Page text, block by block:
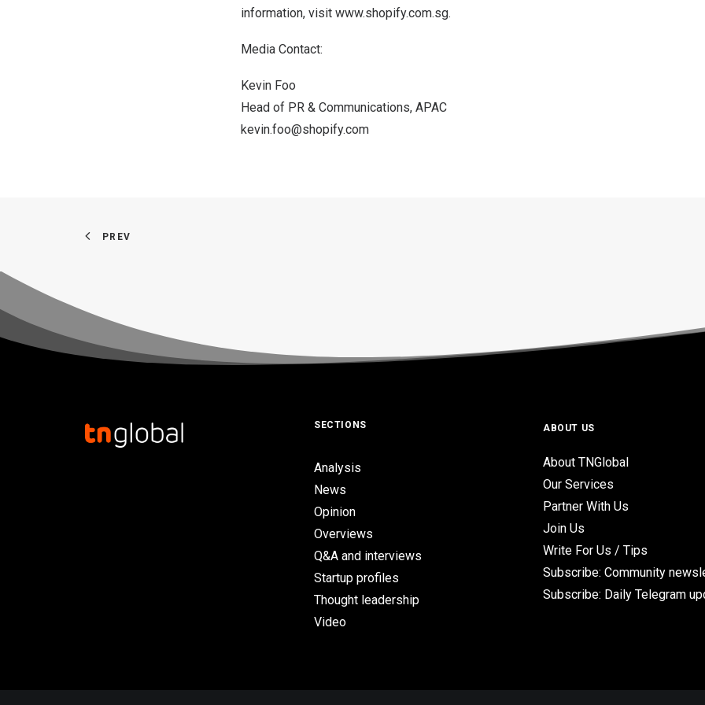
information, visit www.shopify.com.sg.
Media Contact:
Kevin Foo
Head of PR & Communications, APAC
kevin.foo@shopify.com
PREV
SECTIONS
Analysis
News
Opinion
Overviews
Q&A and interviews
Startup profiles
Thought leadership
Video
ABOUT US
About TNGlobal
Our Services
Partner With Us
Join Us
Write For Us / Tips
Subscribe: Community
Subscribe: Daily Telegram